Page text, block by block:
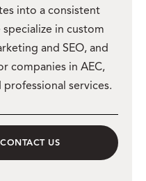
into a consistent
in custom
and SEO, and
companies in AEC,
services.
CONTACT US